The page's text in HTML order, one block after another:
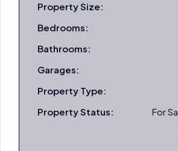
Property Size:
Bedrooms:
Bathrooms:
Garages:
Property Type:
Property Status:
For